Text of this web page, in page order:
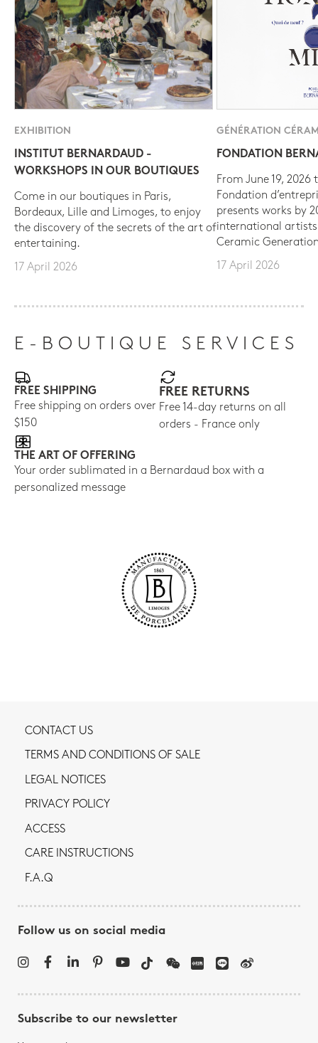
EXHIBITION
INSTITUT BERNARDAUD -
WORKSHOPS IN OUR BOUTIQUES
Come in our boutiques in Paris,
Bordeaux, Lille and Limoges, to enjoy
the discovery of the secrets of the art of
entertaining.
17 April 2026
GÉNÉRATION
FONDATION
From June 19, 2026
Fondation
presents works by
international
Ceramic
17 April 2026
E-BOUTIQUE SERVICES
FREE SHIPPING
Free shipping on orders over
$150
FREE RETURNS
Free 14-day returns on all
orders - France only
THE ART OF OFFERING
Your order sublimated in a Bernardaud box with a
personalized message
CONTACT US
TERMS AND CONDITIONS OF SALE
LEGAL NOTICES
PRIVACY POLICY
ACCESS
CARE INSTRUCTIONS
F.A.Q
Follow us on social media
Subscribe to our newsletter